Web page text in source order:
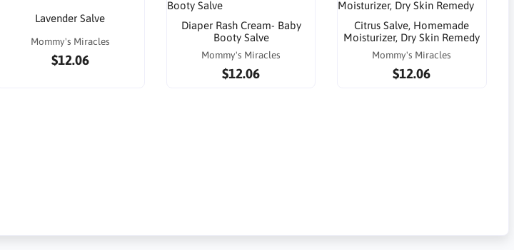
Lavender Salve
Mommy's Miracles
$12.06
Diaper Rash Cream- Baby
Booty Salve
Mommy's Miracles
$12.06
Citrus Salve, Homemade
Moisturizer, Dry Skin Remedy
Mommy's Miracles
$12.06